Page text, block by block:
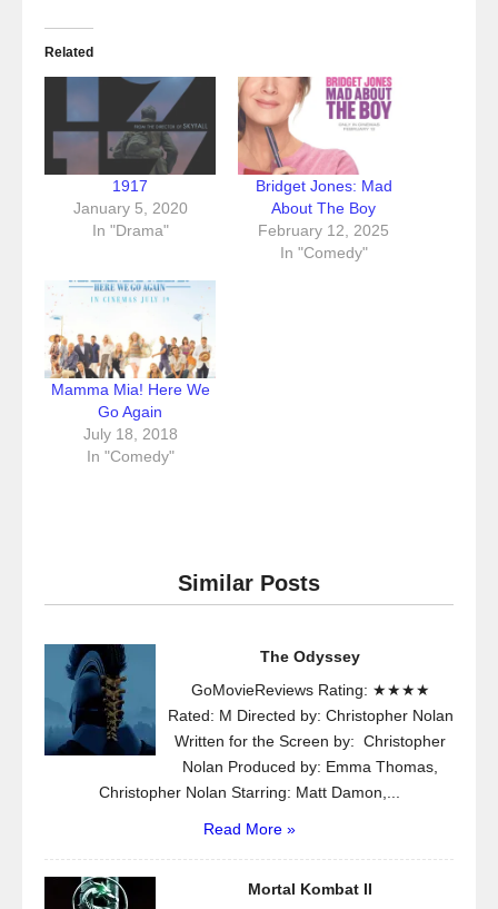
Related
1917
January 5, 2020
In "Drama"
Bridget Jones: Mad
About The Boy
February 12, 2025
In "Comedy"
Mamma Mia! Here We
Go Again
July 18, 2018
In "Comedy"
Similar Posts
The Odyssey
GoMovieReviews Rating: ★★★★
Rated: M Directed by: Christopher Nolan
Written for the Screen by: Christopher
Nolan Produced by: Emma Thomas,
Christopher Nolan Starring: Matt Damon,...
Read More »
Mortal Kombat II